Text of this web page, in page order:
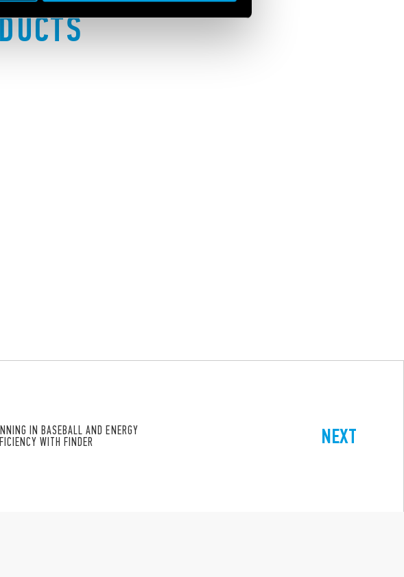
NEXT
IN BASEBALL AND ENERGY
WITH FINDER